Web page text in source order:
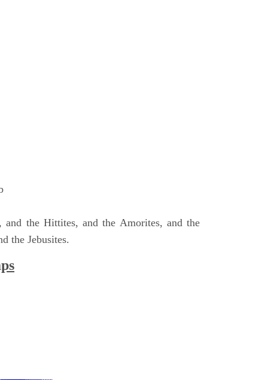
and the Hittites, and the Amorites, and the
the Jebusites.